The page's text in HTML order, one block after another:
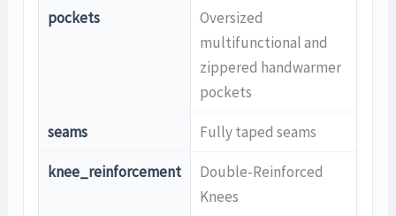
pockets
Oversized
multifunctional and
zippered handwarmer
pockets
seams Fully taped seams
knee_reinforcement
Double-Reinforced
Knees